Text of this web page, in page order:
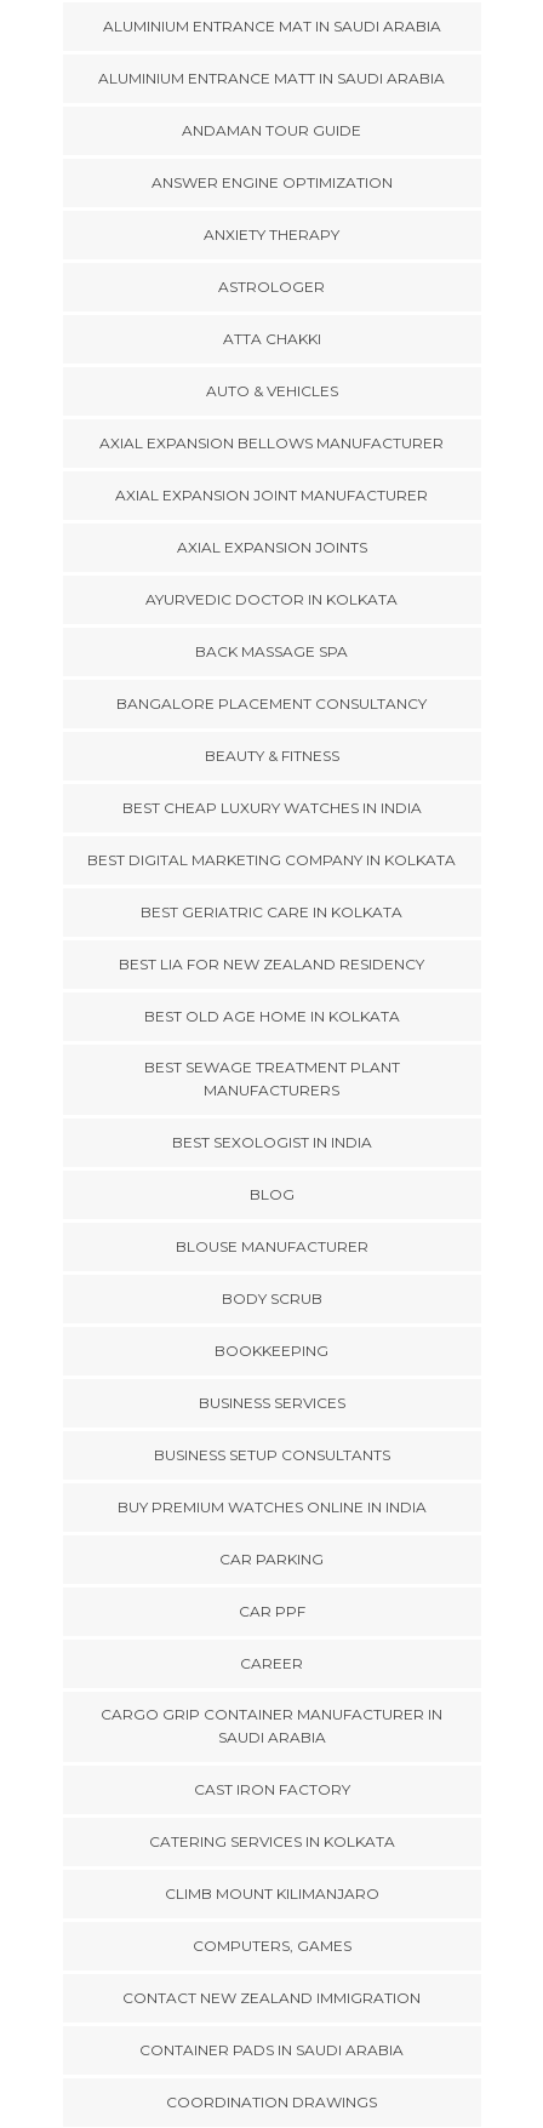
ALUMINIUM ENTRANCE MAT IN SAUDI ARABIA
ALUMINIUM ENTRANCE MATT IN SAUDI ARABIA
ANDAMAN TOUR GUIDE
ANSWER ENGINE OPTIMIZATION
ANXIETY THERAPY
ASTROLOGER
ATTA CHAKKI
AUTO & VEHICLES
AXIAL EXPANSION BELLOWS MANUFACTURER
AXIAL EXPANSION JOINT MANUFACTURER
AXIAL EXPANSION JOINTS
AYURVEDIC DOCTOR IN KOLKATA
BACK MASSAGE SPA
BANGALORE PLACEMENT CONSULTANCY
BEAUTY & FITNESS
BEST CHEAP LUXURY WATCHES IN INDIA
BEST DIGITAL MARKETING COMPANY IN KOLKATA
BEST GERIATRIC CARE IN KOLKATA
BEST LIA FOR NEW ZEALAND RESIDENCY
BEST OLD AGE HOME IN KOLKATA
BEST SEWAGE TREATMENT PLANT
MANUFACTURERS
BEST SEXOLOGIST IN INDIA
BLOG
BLOUSE MANUFACTURER
BODY SCRUB
BOOKKEEPING
BUSINESS SERVICES
BUSINESS SETUP CONSULTANTS
BUY PREMIUM WATCHES ONLINE IN INDIA
CAR PARKING
CAR PPF
CAREER
CARGO GRIP CONTAINER MANUFACTURER IN
SAUDI ARABIA
CAST IRON FACTORY
CATERING SERVICES IN KOLKATA
CLIMB MOUNT KILIMANJARO
COMPUTERS, GAMES
CONTACT NEW ZEALAND IMMIGRATION
CONTAINER PADS IN SAUDI ARABIA
COORDINATION DRAWINGS